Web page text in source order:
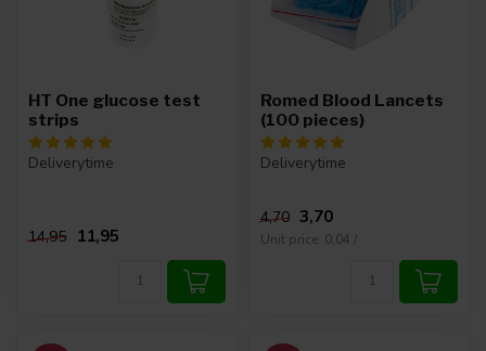
HT One glucose test
strips
Deliverytime
14,95 11,95
Romed Blood Lancets
(100 pieces)
Deliverytime
4,70 3,70
Unit price: 0,04 /